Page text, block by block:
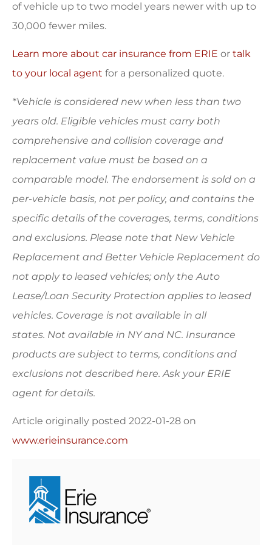
of vehicle up to two model years newer with up to
30,000 fewer miles.
Learn more about car insurance from ERIE or talk
to your local agent for a personalized quote.
*Vehicle is considered new when less than two
years old. Eligible vehicles must carry both
comprehensive and collision coverage and
replacement value must be based on a
comparable model. The endorsement is sold on a
per-vehicle basis, not per policy, and contains the
specific details of the coverages, terms, conditions
and exclusions. Please note that New Vehicle
Replacement and Better Vehicle Replacement do
not apply to leased vehicles; only the Auto
Lease/Loan Security Protection applies to leased
vehicles. Coverage is not available in all
states. Not available in NY and NC. Insurance
products are subject to terms, conditions and
exclusions not described here. Ask your ERIE
agent for details.
Article originally posted 2022-01-28 on
www.erieinsurance.com